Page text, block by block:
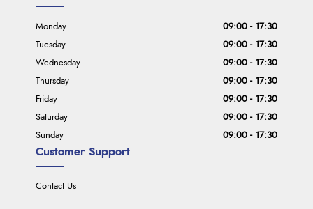
Customer Support
Contact Us
Monday
09:00 - 17:30
Tuesday
09:00 - 17:30
Wednesday
09:00 - 17:30
Thursday
09:00 - 17:30
Friday
09:00 - 17:30
Saturday
09:00 - 17:30
Sunday
09:00 - 17:30